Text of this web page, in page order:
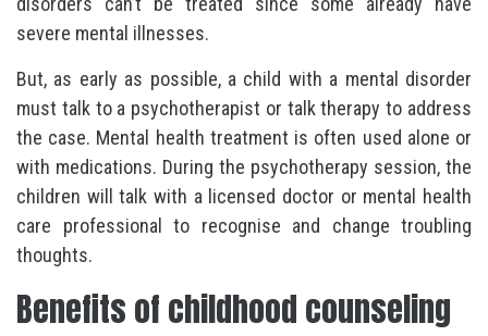
severe mental illnesses.
But, as early as possible, a child with a mental disorder
must talk to a psychotherapist or talk therapy to address
the case. Mental health treatment is often used alone or
with medications. During the psychotherapy session, the
children will talk with a licensed doctor or mental health
care professional to recognise and change troubling
thoughts.
Benefits of childhood counseling